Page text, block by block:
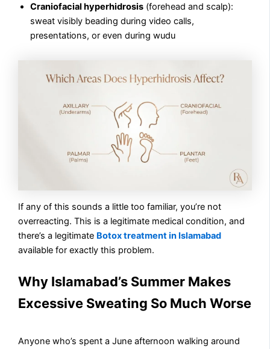
Craniofacial hyperhidrosis (forehead and scalp):
sweat visibly beading during video calls,
presentations, or even during wudu
If any of this sounds a little too familiar, you’re not
overreacting. This is a legitimate medical condition, and
there’s a legitimate Botox treatment in Islamabad
available for exactly this problem.
Why Islamabad’s Summer Makes
Excessive Sweating So Much Worse
Anyone who’s spent a June afternoon walking around